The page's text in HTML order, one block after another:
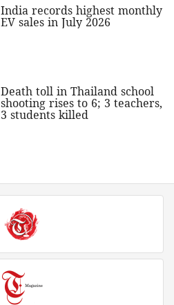
India records highest monthly
EV sales in July 2026
Death toll in Thailand school
shooting rises to 6; 3 teachers,
3 students killed